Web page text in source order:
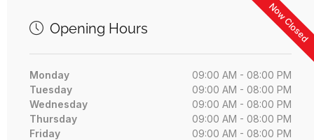
Now Closed
Opening Hours
Monday
09:00 AM - 08:00 PM
Tuesday
09:00 AM - 08:00 PM
Wednesday
09:00 AM - 08:00 PM
Thursday
09:00 AM - 08:00 PM
Friday
09:00 AM - 08:00 PM